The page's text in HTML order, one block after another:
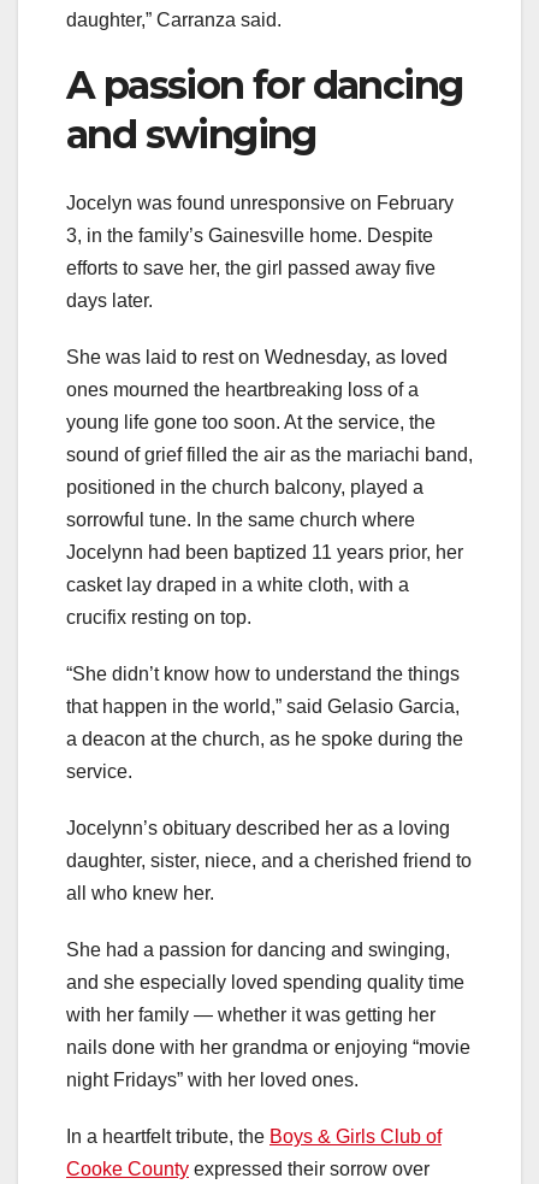
daughter,” Carranza said.
A passion for dancing
and swinging
Jocelyn was found unresponsive on February
3, in the family’s Gainesville home. Despite
efforts to save her, the girl passed away five
days later.
She was laid to rest on Wednesday, as loved
ones mourned the heartbreaking loss of a
young life gone too soon. At the service, the
sound of grief filled the air as the mariachi band,
positioned in the church balcony, played a
sorrowful tune. In the same church where
Jocelynn had been baptized 11 years prior, her
casket lay draped in a white cloth, with a
crucifix resting on top.
“She didn’t know how to understand the things
that happen in the world,” said Gelasio Garcia,
a deacon at the church, as he spoke during the
service.
Jocelynn’s obituary described her as a loving
daughter, sister, niece, and a cherished friend to
all who knew her.
She had a passion for dancing and swinging,
and she especially loved spending quality time
with her family — whether it was getting her
nails done with her grandma or enjoying “movie
night Fridays” with her loved ones.
In a heartfelt tribute, the Boys & Girls Club of
Cooke County expressed their sorrow over